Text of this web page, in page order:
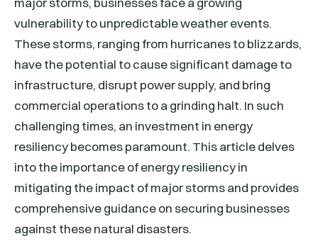
vulnerability to unpredictable weather events.
These storms, ranging from hurricanes to blizzards,
have the potential to cause significant damage to
infrastructure, disrupt power supply, and bring
commercial operations to a grinding halt. In such
challenging times, an investment in energy
resiliency becomes paramount. This article delves
into the importance of energy resiliency in
mitigating the impact of major storms and provides
comprehensive guidance on securing businesses
against these natural disasters.